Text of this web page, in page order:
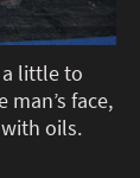
a little to
face,
oils.